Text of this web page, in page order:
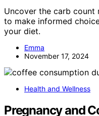
Uncover the carb count
to make informed
your diet.
Emma
November 17, 2024
Health and Wellness
Pregnancy and